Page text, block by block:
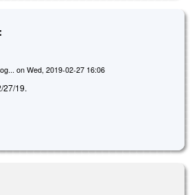
on Wed, 2019-02-27 16:06
27/19.